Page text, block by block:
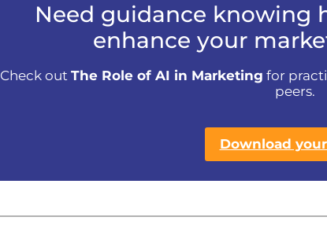
Need guidance knowing
enhance your
Check out The Role of AI in Marketing for
peers.
Download